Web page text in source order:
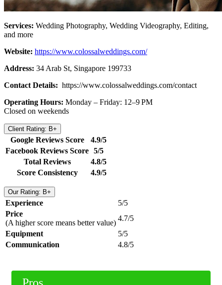
Services: Wedding Photography, Wedding Videography, Editing,
and more
Website: https://www.colossalweddings.com/
Address: 34 Arab St, Singapore 199733
Contact Details: https://www.colossalweddings.com/contact
Operating Hours: Monday – Friday: 12–9 PM
Closed on weekends
Client Rating: B+
Google Reviews Score
4.9/5
Facebook Reviews Score 5/5
Total Reviews
4.8/5
Score Consistency
4.9/5
Our Rating: B+
Experience
5/5
Price
(A higher score means better value)
4.7/5
Equipment
5/5
Communication
4.8/5